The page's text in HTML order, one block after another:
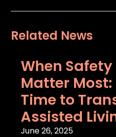
Related News
When
Matter Most:
Time to
Assisted
June 26, 2025